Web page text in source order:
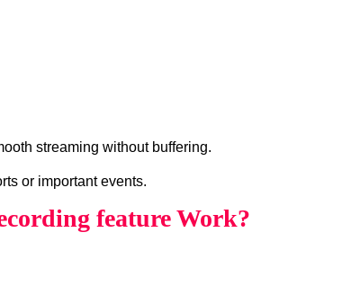
streaming without buffering.
or important events.
feature Work?